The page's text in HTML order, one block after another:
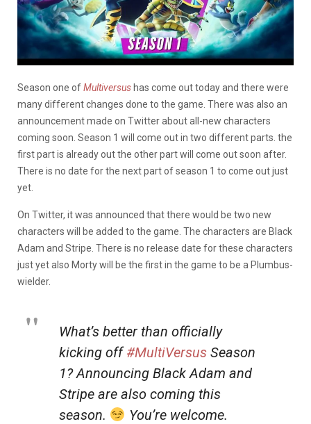
Season one ofMultiversus has come out today and there were
many different changes done to the game. There was also an
announcement made on Twitter about all-new characters
coming soon. Season 1 will come out in two different parts. the
first part is already out the other part will come out soon after.
There is no date for the next part of season 1 to come out just
yet.
On Twitter, it was announced that there would be two new
characters will be added to the game. The characters are Black
Adam and Stripe. There is no release date for these characters
just yet also Morty will be the first in the game to be a Plumbus-
wielder.
What’s better than officially
kicking off#MultiVersus Season
1? Announcing Black Adam and
Stripe are also coming this
season.
You’re welcome.